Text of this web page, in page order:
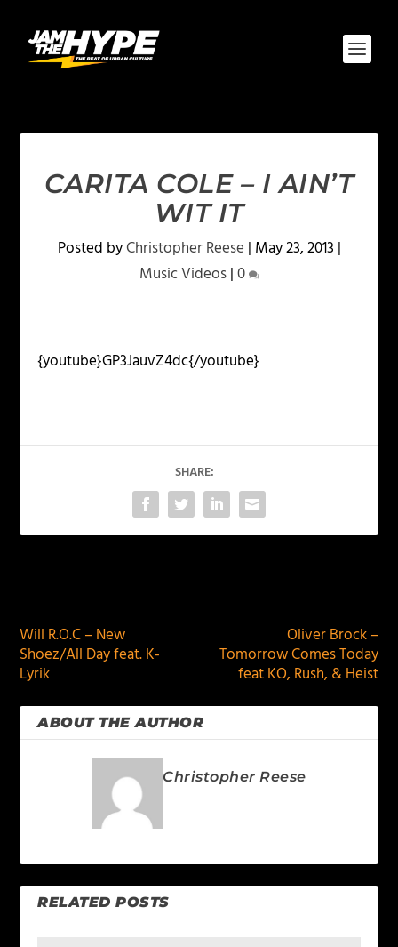
CARITA COLE – I AIN’T
WIT IT
Posted byChristopher Reese | May 23, 2013 |
Music Videos|0
{youtube}GP3JauvZ4dc{/youtube}
SHARE:
Will R.O.C – New
Shoez/All Day feat. K-
Lyrik
Oliver Brock –
Tomorrow Comes Today
feat KO, Rush, & Heist
ABOUT THE AUTHOR
Christopher Reese
RELATED POSTS